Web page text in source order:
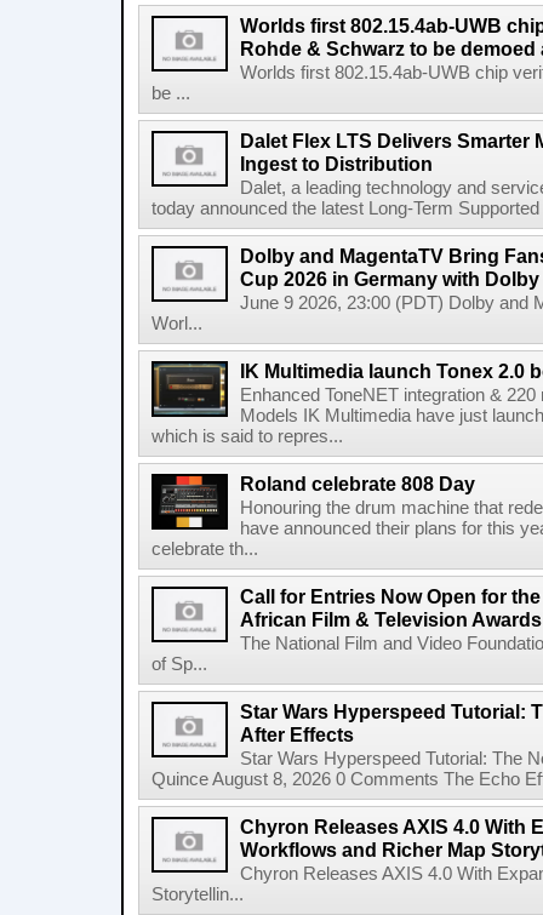
Worlds first 802.15.4ab-UWB
Rohde & Schwarz to be demoed
Worlds first 802.15.4ab-UWB chip
be ...
Dalet Flex LTS Delivers Smarter
Ingest to Distribution
Dalet, a leading technology and
today announced the latest Long-Term
Dolby and MagentaTV Bring
Cup 2026 in Germany with
June 9 2026, 23:00 (PDT) Dolby and
Worl...
IK Multimedia launch Tonex 2.0
Enhanced ToneNET integration &
Models IK Multimedia have just
which is said to repres...
Roland celebrate 808 Day
Honouring the drum machine that
have announced their plans for this
celebrate th...
Call for Entries Now Open for
African Film & Television
The National Film and Video
of Sp...
Star Wars Hyperspeed Tutorial:
After Effects
Star Wars Hyperspeed Tutorial: The
Quince August 8, 2026 0 Comments The Echo
Chyron Releases AXIS 4.0 With
Workflows and Richer Map
Chyron Releases AXIS 4.0 With
Storytellin...